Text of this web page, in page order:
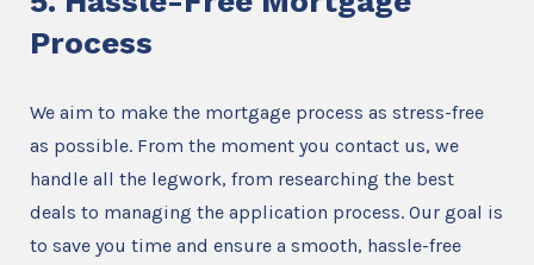
Process
We aim to make the mortgage process as stress-free
as possible. From the moment you contact us, we
handle all the legwork, from researching the best
deals to managing the application process. Our goal is
to save you time and ensure a smooth, hassle-free